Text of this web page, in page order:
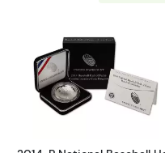
Read more